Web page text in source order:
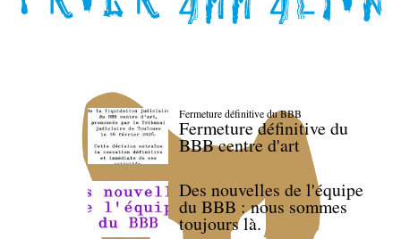
Fermeture définitive du BBB
Fermeture définitive du
BBB centre d'art
Des nouvelles de l'équipe
du BBB : nous sommes
toujours là.